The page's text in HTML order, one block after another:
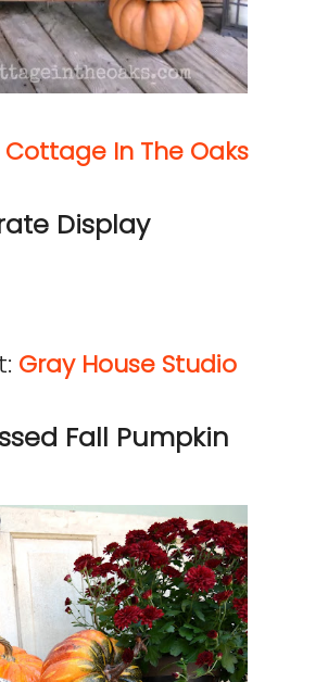
Cottage In The Oaks
Display
Gray House Studio
Fall Pumpkin